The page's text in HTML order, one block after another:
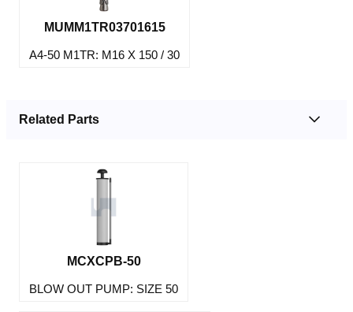
MUMM1TR03701615
A4-50 M1TR: M16 X 150 / 30
Related Parts
MCXCPB-50
BLOW OUT PUMP: SIZE 50